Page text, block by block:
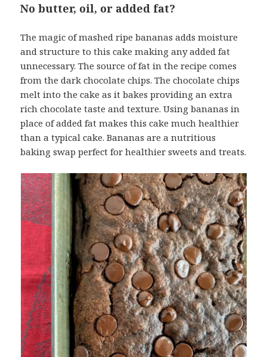
No butter, oil, or added fat?
The magic of mashed ripe bananas adds moisture
and structure to this cake making any added fat
unnecessary. The source of fat in the recipe comes
from the dark chocolate chips. The chocolate chips
melt into the cake as it bakes providing an extra
rich chocolate taste and texture. Using bananas in
place of added fat makes this cake much healthier
than a typical cake. Bananas are a nutritious
baking swap perfect for healthier sweets and treats.